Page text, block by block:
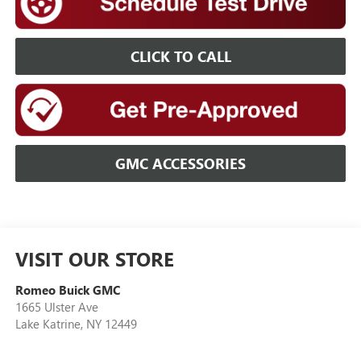
CLICK TO CALL
GMC ACCESSORIES
VISIT OUR STORE
Romeo Buick GMC
1665 Ulster Ave
Lake Katrine, NY 12449